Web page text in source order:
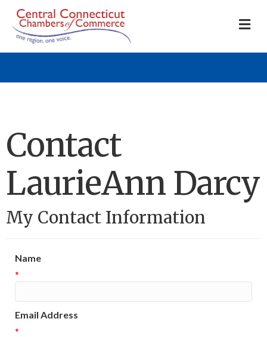
Contact
LaurieAnn Darcy
My Contact Information
Name
*
Email Address
*